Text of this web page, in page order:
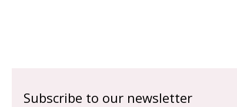
Subscribe to our newsletter